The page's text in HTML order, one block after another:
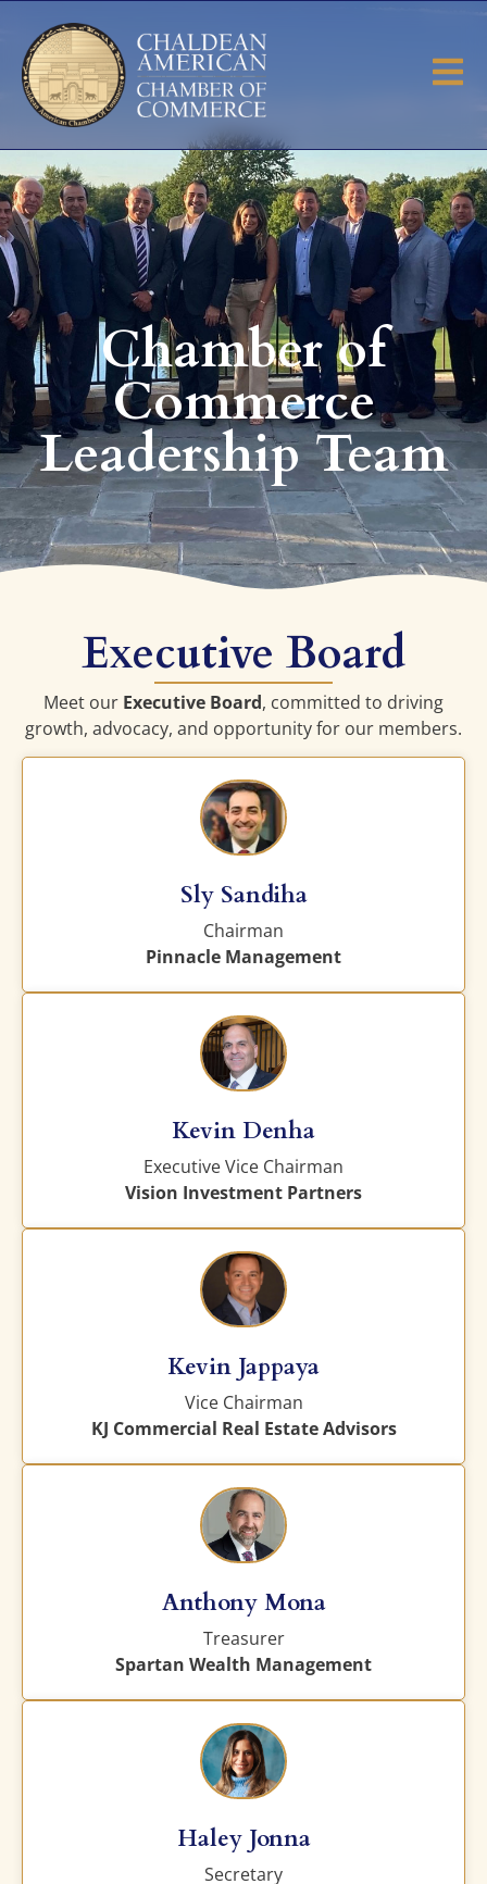
Chamber of
Commerce
Leadership Team
Executive Board
Meet our Executive Board, committed to driving
growth, advocacy, and opportunity for our members.
Sly Sandiha
Chairman
Pinnacle Management
Kevin Denha
Executive Vice Chairman
Vision Investment Partners
Kevin Jappaya
Vice Chairman
KJ Commercial Real Estate Advisors
Anthony Mona
Treasurer
Spartan Wealth Management
Haley Jonna
Secretary